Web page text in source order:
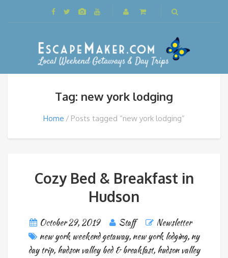
Tag: new york lodging
Home Posts tagged “new york lodging”
Cozy Bed & Breakfast in
Hudson
October 29, 2019 Staff
Newsletter
new york weekend getaway, new york lodging, ny
day trip, hudson valley bed & breakfast, hudson valley